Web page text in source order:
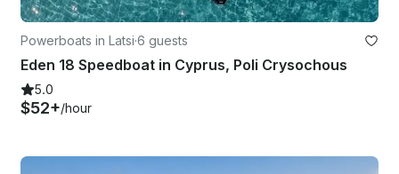
Powerboats in Latsi·6 guests
Eden 18 Speedboat in Cyprus, Poli Crysochous
5.0
$52+/hour